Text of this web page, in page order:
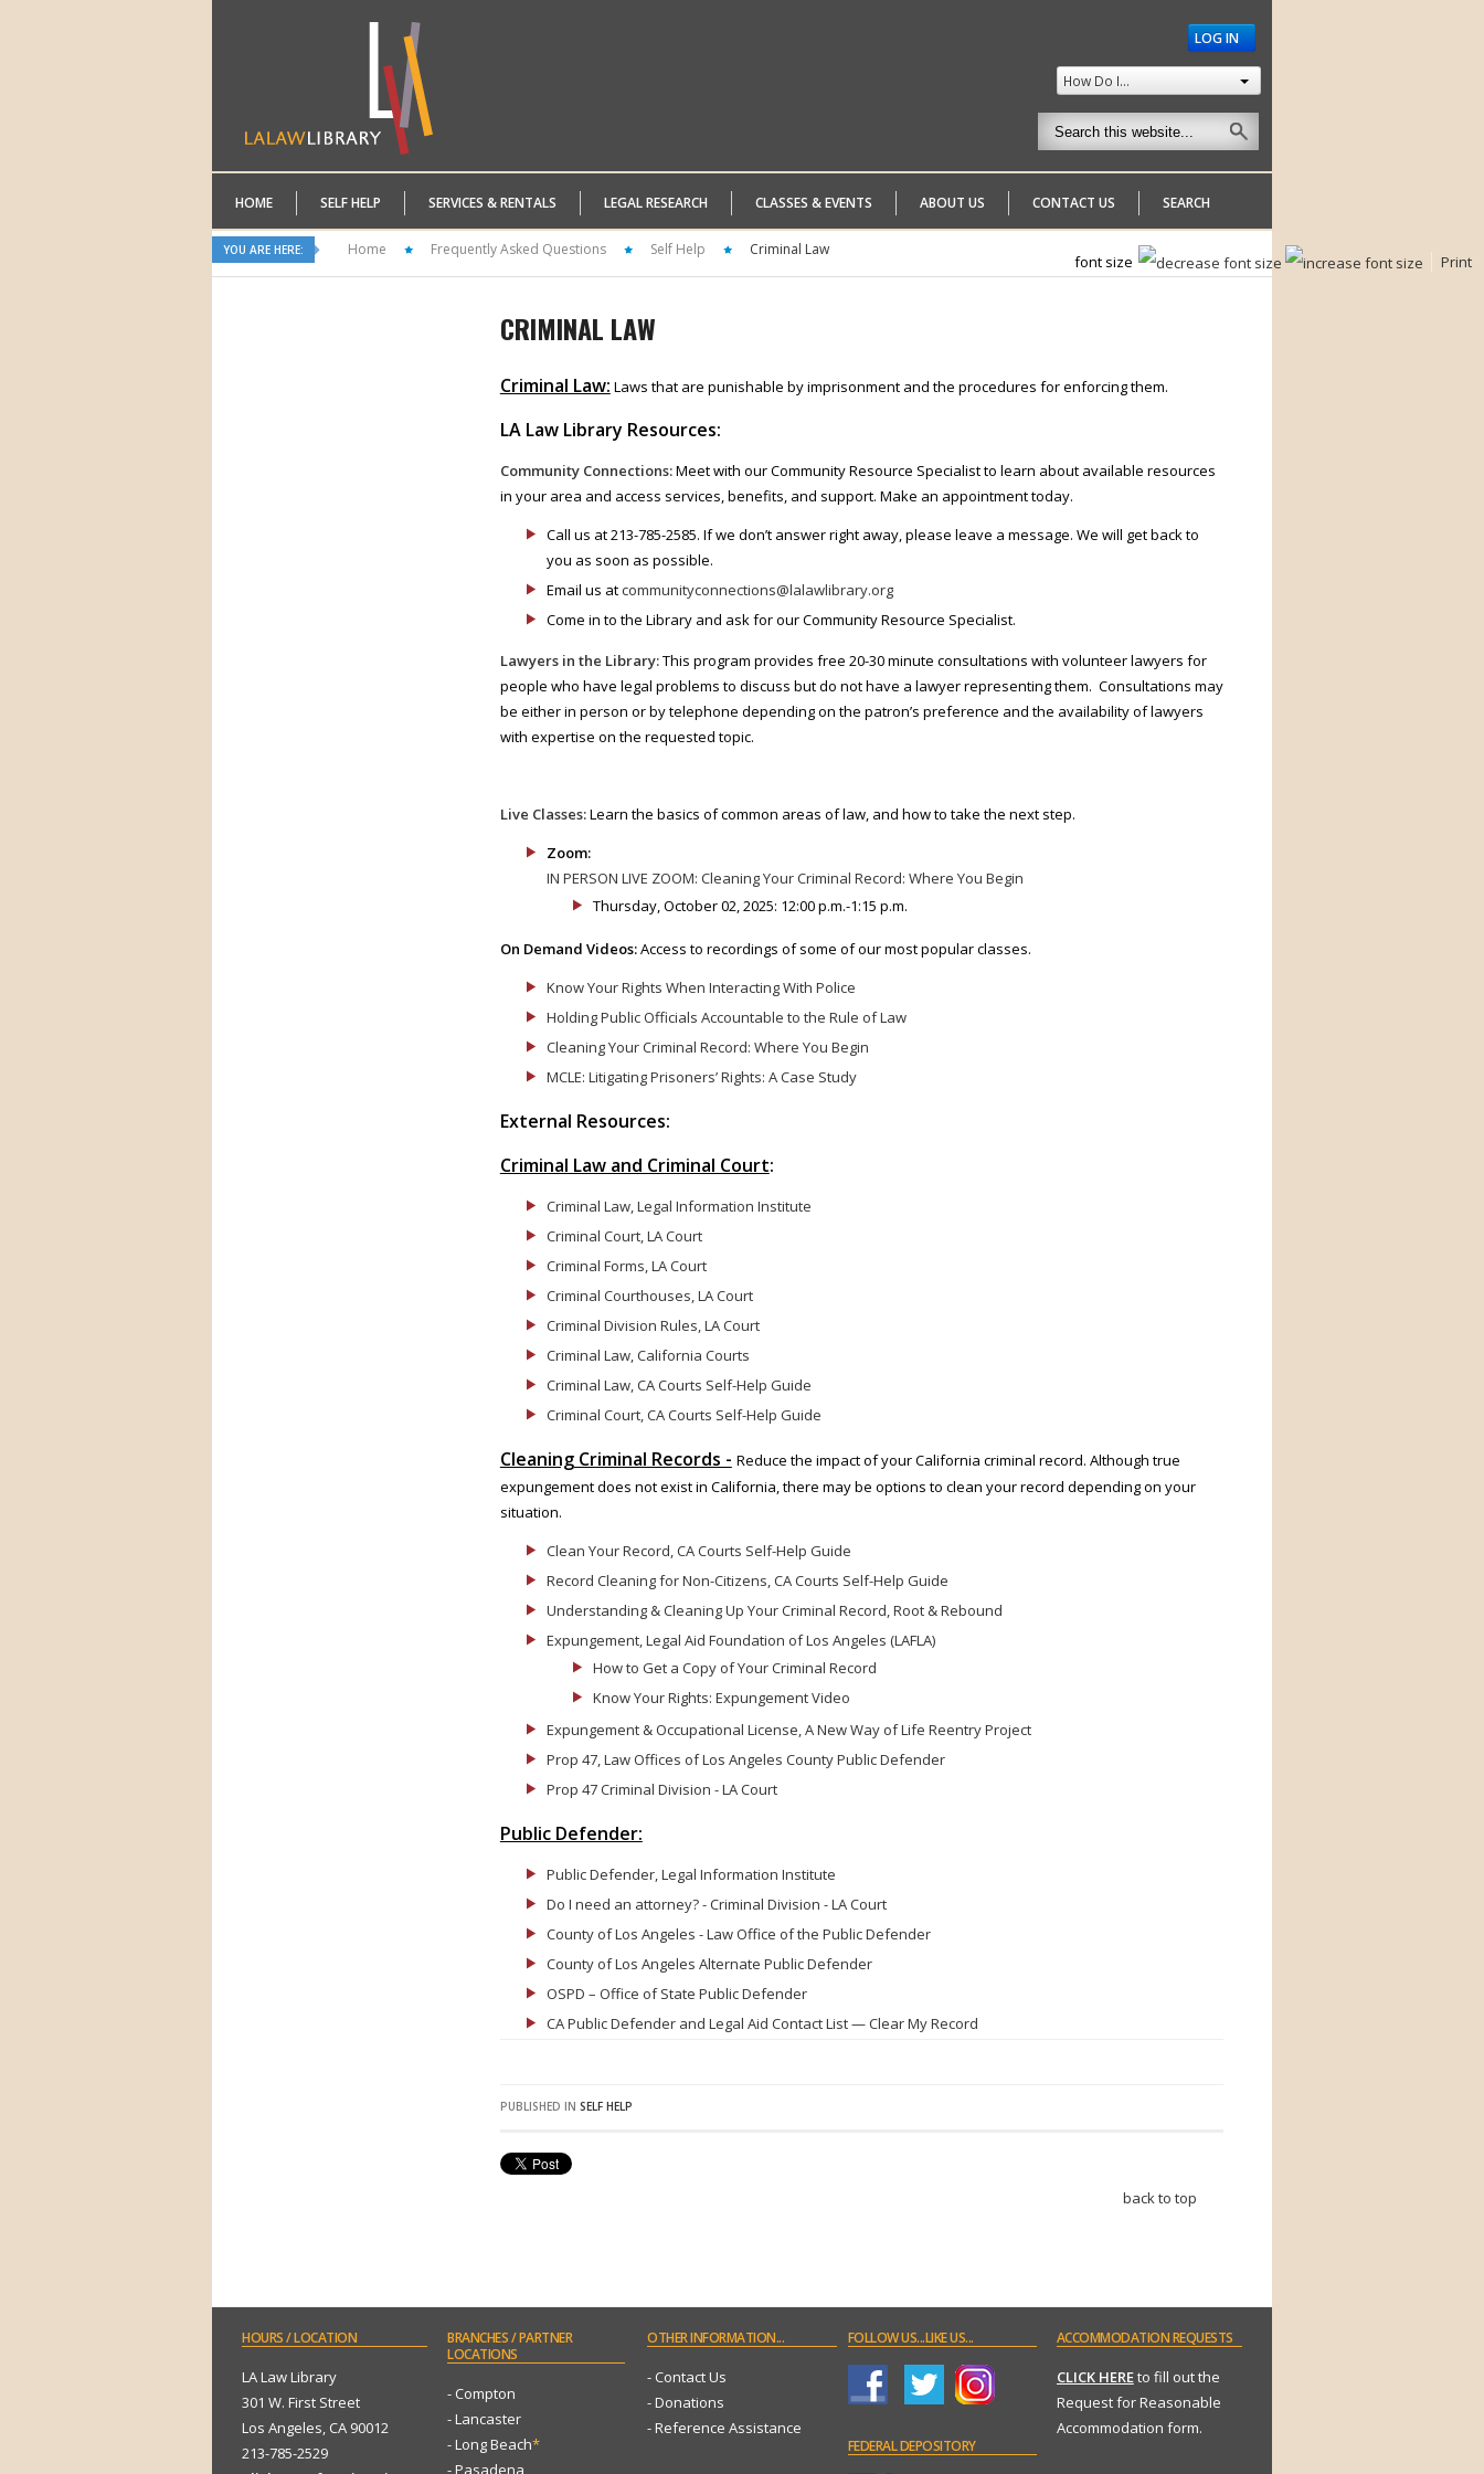
LOG IN
How Do I...
HOME SELF HELP SERVICES & RENTALS LEGAL RESEARCH CLASSES & EVENTS ABOUT US CONTACT US SEARCH
YOU ARE HERE: Home Frequently Asked Questions Self Help Criminal Law
CRIMINAL LAW
font size Print
Criminal Law: Laws that are punishable by imprisonment and the procedures for enforcing them.
LA Law Library Resources:
Community Connections:Meet with our Community Resource Specialist to learn about available resources
in your area and access services, benefits, and support. Make an appointment today.
Call us at 213-785-2585. If we don’t answer right away, please leave a message. We will get back to
you as soon as possible.
Email us atcommunityconnections@lalawlibrary.org
Come in to the Library and ask for our Community Resource Specialist.
Lawyers in the Library:This program provides free 20-30 minute consultations with volunteer lawyers for
people who have legal problems to discuss but do not have a lawyer representing them. Consultations may
be either in person or by telephone depending on the patron’s preference and the availability of lawyers
with expertise on the requested topic.
Live Classes:Learn the basics of common areas of law, and how to take the next step.
Zoom:
IN PERSON LIVE ZOOM: Cleaning Your Criminal Record: Where You Begin
Thursday, October 02, 2025: 12:00 p.m.-1:15 p.m.
On Demand Videos:Access to recordings of some of our most popular classes.
Know Your Rights When Interacting With Police
Holding Public Officials Accountable to the Rule of Law
Cleaning Your Criminal Record: Where You Begin
MCLE: Litigating Prisoners’ Rights: A Case Study
External Resources:
Criminal Law and Criminal Court:
Criminal Law, Legal Information Institute
Criminal Court, LA Court
Criminal Forms, LA Court
Criminal Courthouses, LA Court
Criminal Division Rules, LA Court
Criminal Law, California Courts
Criminal Law, CA Courts Self-Help Guide
Criminal Court, CA Courts Self-Help Guide
Cleaning Criminal Records - Reduce the impact of your California criminal record. Although true
expungement does not exist in California, there may be options to clean your record depending on your
situation.
Clean Your Record, CA Courts Self-Help Guide
Record Cleaning for Non-Citizens, CA Courts Self-Help Guide
Understanding & Cleaning Up Your Criminal Record, Root & Rebound
Expungement, Legal Aid Foundation of Los Angeles (LAFLA)
How to Get a Copy of Your Criminal Record
Know Your Rights: Expungement Video
Expungement & Occupational License, A New Way of Life Reentry Project
Prop 47, Law Offices of Los Angeles County Public Defender
Prop 47 Criminal Division - LA Court
Public Defender:
Public Defender, Legal Information Institute
Do I need an attorney? - Criminal Division - LA Court
County of Los Angeles - Law Office of the Public Defender
County of Los Angeles Alternate Public Defender
OSPD – Office of State Public Defender
CA Public Defender and Legal Aid Contact List — Clear My Record
PUBLISHED IN SELF HELP
back to top
HOURS/ LOCATION
LA Law Library
301 W. First Street
Los Angeles, CA 90012
213-785-2529
BRANCHES/ PARTNER
LOCATIONS
- Compton
- Lancaster
- Long Beach*
- Pasadena
OTHERINFORMATION...
- Contact Us
- Donations
- Reference Assistance
FOLLOWUS...LIKE US...
FEDERALDEPOSITORY
ACCOMMODATIONREQUESTS
CLICK HEREto fill out the
Request for Reasonable
Accommodation form.